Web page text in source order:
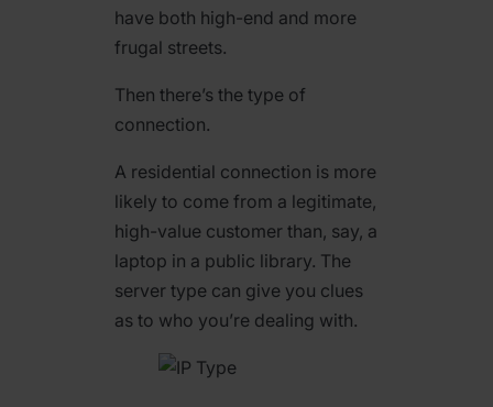
have both high-end and more
frugal streets.
Then there’s the type of
connection.
A residential connection is more
likely to come from a legitimate,
high-value customer than, say, a
laptop in a public library. The
server type can give you clues
as to who you’re dealing with.